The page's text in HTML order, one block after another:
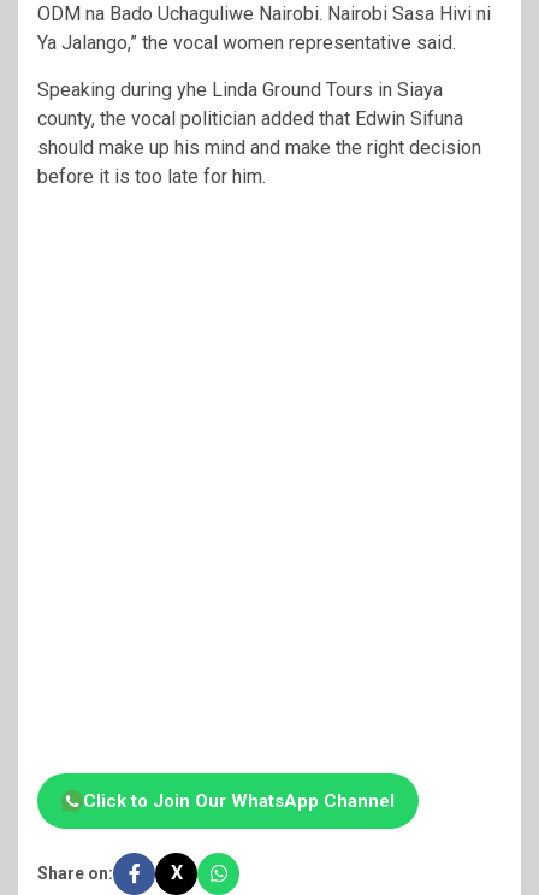
ODM na Bado Uchaguliwe Nairobi. Nairobi Sasa Hivi ni
Ya Jalango,” the vocal women representative said.
Speaking during yhe Linda Ground Tours in Siaya
county, the vocal politician added that Edwin Sifuna
should make up his mind and make the right decision
before it is too late for him.
Click to Join Our WhatsApp Channel
Share on: X